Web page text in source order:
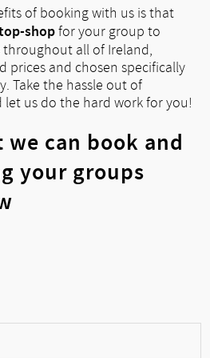
of booking with us is that
shopfor your group to
all of Ireland,
prices and chosen specifically
Take the hassle out of
us do the hard work for you!
we can book and
your groups